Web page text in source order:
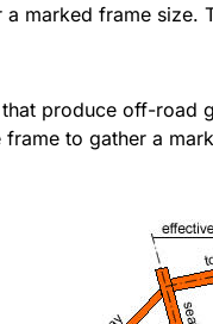
marked frame size.
produce off-road
to gather a